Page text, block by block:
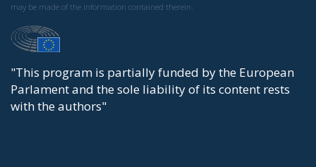
may be made of the information contained therein.
"This program is partially funded by the European
Parlament and the sole liability of its content rests
with the authors"